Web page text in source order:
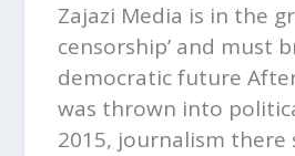
Zajazi Media is in the
censorship’ and must
democratic future
was thrown into
2015, journalism there